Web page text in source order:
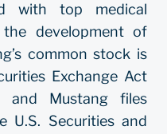
with top medical
development of
common stock is
Exchange Act
and Mustang files
U.S. Securities and